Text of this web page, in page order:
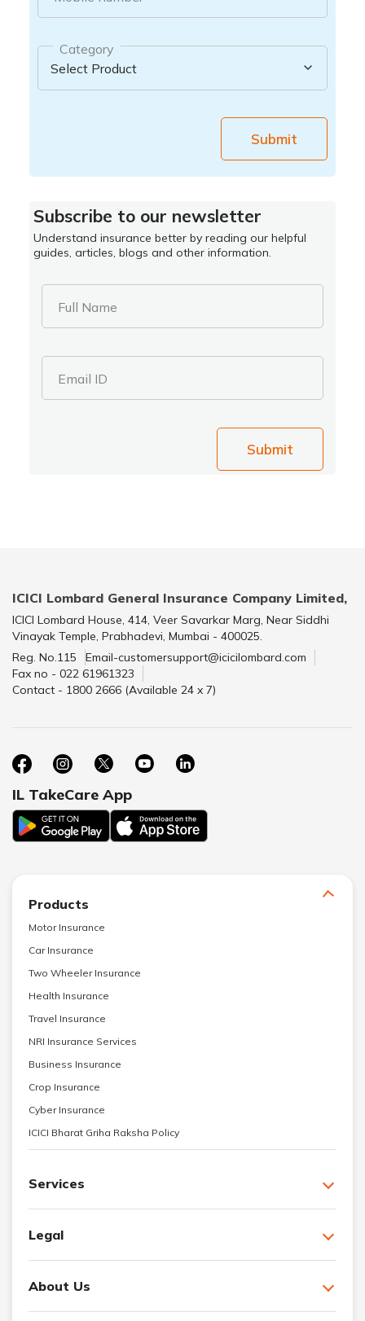
Category
Submit
Subscribe to our newsletter
Understand insurance better by reading our helpful
guides, articles, blogs and other information.
Full Name
Email ID
Submit
ICICI Lombard General Insurance Company Limited,
ICICI Lombard House, 414, Veer Savarkar Marg, Near Siddhi
Vinayak Temple, Prabhadevi, Mumbai - 400025.
Reg. No.115
Email-customersupport@icicilombard.com
Fax no - 022 61961323
Contact - 1800 2666 (Available 24 x 7)
IL TakeCare App
Products
Motor Insurance
Car Insurance
Two Wheeler Insurance
Health Insurance
Travel Insurance
NRI Insurance Services
Business Insurance
Crop Insurance
Cyber Insurance
ICICI Bharat Griha Raksha Policy
Services
Legal
About Us